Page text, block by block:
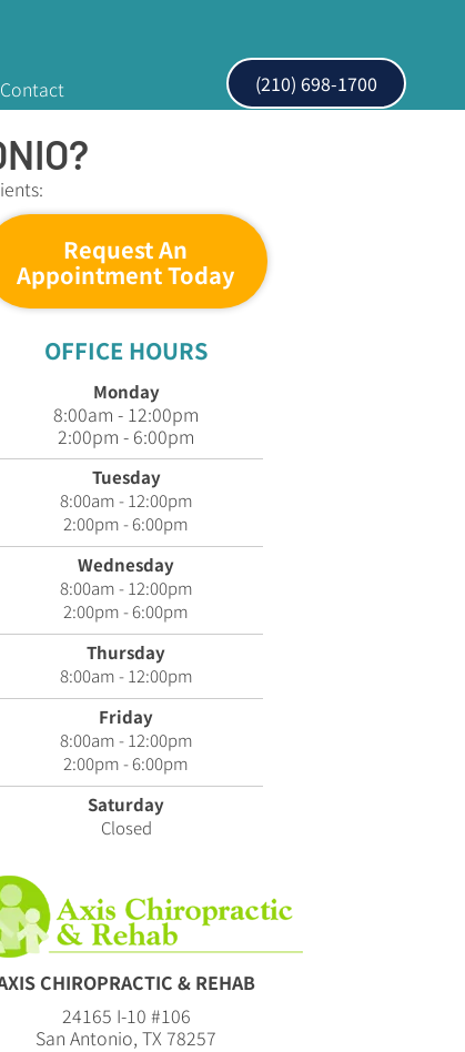
Contact (210) 698-1700
Request An
Appointment Today
OFFICE HOURS
Monday
8:00am - 12:00pm
2:00pm - 6:00pm
Tuesday
8:00am - 12:00pm
2:00pm - 6:00pm
Wednesday
8:00am - 12:00pm
2:00pm - 6:00pm
Thursday
8:00am - 12:00pm
Friday
8:00am - 12:00pm
2:00pm - 6:00pm
Saturday
Closed
CHIROPRACTIC & REHAB
24165 I-10 #106
San Antonio, TX 78257